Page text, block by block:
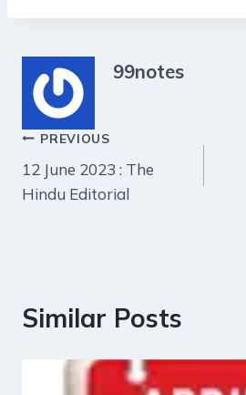
99notes
Post
navigation
PREVIOUS
12 June 2023 : The
Hindu Editorial
Similar Posts